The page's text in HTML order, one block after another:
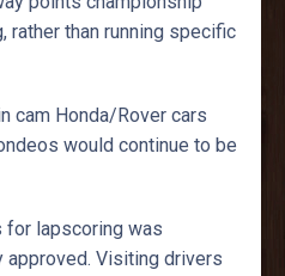
rather than running specific
cam Honda/Rover cars
would continue to be
for lapscoring was
approved. Visiting drivers